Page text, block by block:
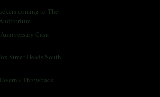
coming to The
Casa
Street Heads South
Throwback